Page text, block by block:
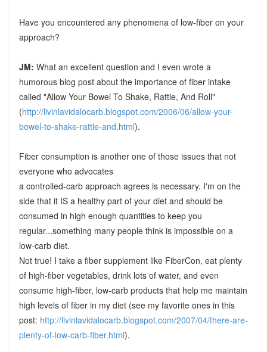
Have you encountered any phenomena of low-fiber on your
approach?
JM: What an excellent question and I even wrote a
humorous blog post about the importance of fiber intake
called "Allow Your Bowel To Shake, Rattle, And Roll"
(http://livinlavidalocarb.blogspot.com/2006/06/allow-your-
bowel-to-shake-rattle-and.html).
Fiber consumption is another one of those issues that not
everyone who advocates
a controlled-carb approach agrees is necessary. I'm on the
side that it IS a healthy part of your diet and should be
consumed in high enough quantities to keep you
regular...something many people think is impossible on a
low-carb diet.
Not true! I take a fiber supplement like FiberCon, eat plenty
of high-fiber vegetables, drink lots of water, and even
consume high-fiber, low-carb products that help me maintain
high levels of fiber in my diet (see my favorite ones in this
post: http://livinlavidalocarb.blogspot.com/2007/04/there-are-
plenty-of-low-carb-fiber.html).